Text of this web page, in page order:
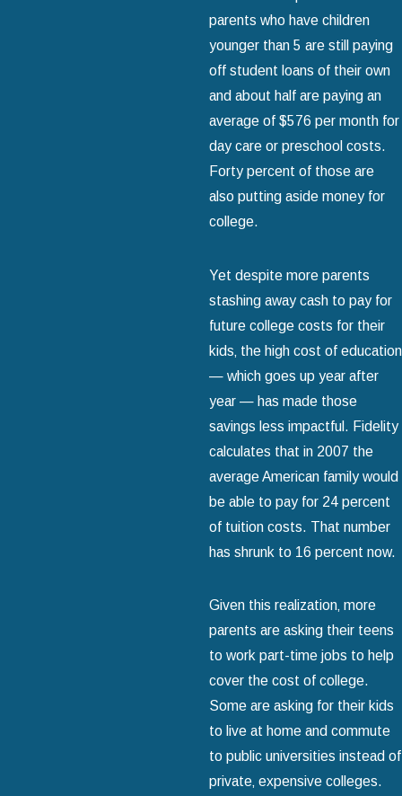
parents who have children
younger than 5 are still paying
off student loans of their own
and about half are paying an
average of $576 per month for
day care or preschool costs.
Forty percent of those are
also putting aside money for
college.
Yet despite more parents
stashing away cash to pay for
future college costs for their
kids‚ the high cost of education
— which goes up year after
year — has made those
savings less impactful. Fidelity
calculates that in 2007 the
average American family would
be able to pay for 24 percent
of tuition costs. That number
has shrunk to 16 percent now.
Given this realization‚ more
parents are asking their teens
to work part-time jobs to help
cover the cost of college.
Some are asking for their kids
to live at home and commute
to public universities instead of
private‚ expensive colleges.